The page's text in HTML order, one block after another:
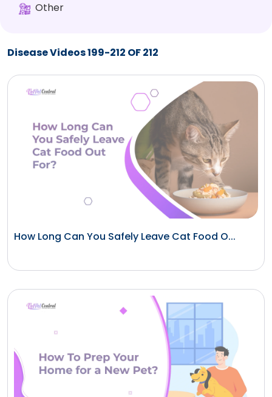
Other
Disease Videos 199-212 OF 212
How Long Can You Safely Leave Cat Food O...